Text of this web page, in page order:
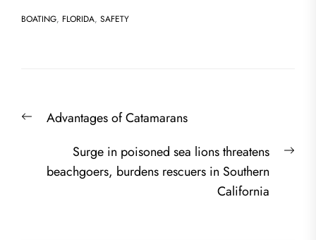
BOATING, FLORIDA, SAFETY
Post
navigation
PreviousAdvantages of Catamarans
Surge in poisoned sea lions threatens
beachgoers, burdens rescuers in Southern
California